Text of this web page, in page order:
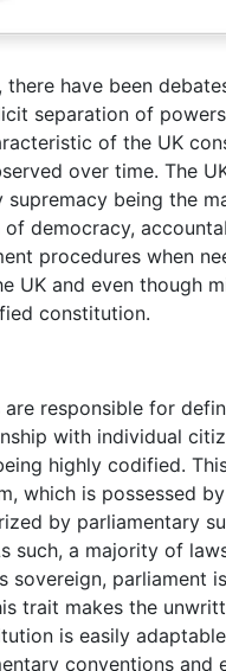
there have been
separation of
of the UK
over time. The
supremacy being the
democracy,
procedures when
UK and even though
constitution.
responsible for
with individual
highly codified.
which is possessed
by parliamentary
such, a majority of
sovereign, parliament
trait makes the
is easily
conventions